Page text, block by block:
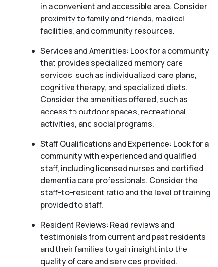
in a convenient and accessible area. Consider
proximity to family and friends, medical
facilities, and community resources.
Services and Amenities: Look for a community
that provides specialized memory care
services, such as individualized care plans,
cognitive therapy, and specialized diets.
Consider the amenities offered, such as
access to outdoor spaces, recreational
activities, and social programs.
Staff Qualifications and Experience: Look for a
community with experienced and qualified
staff, including licensed nurses and certified
dementia care professionals. Consider the
staff-to-resident ratio and the level of training
provided to staff.
Resident Reviews: Read reviews and
testimonials from current and past residents
and their families to gain insight into the
quality of care and services provided.